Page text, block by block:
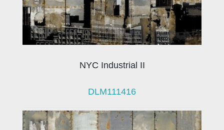
NYC Industrial II
DLM111416